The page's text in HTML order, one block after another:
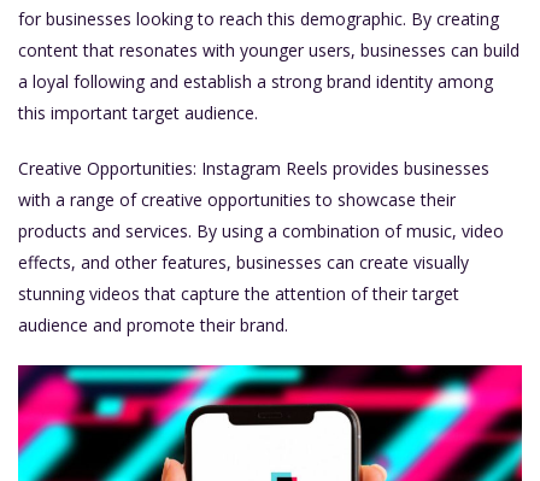
for businesses looking to reach this demographic. By creating
content that resonates with younger users, businesses can build
a loyal following and establish a strong brand identity among
this important target audience.
Creative Opportunities: Instagram Reels provides businesses
with a range of creative opportunities to showcase their
products and services. By using a combination of music, video
effects, and other features, businesses can create visually
stunning videos that capture the attention of their target
audience and promote their brand.